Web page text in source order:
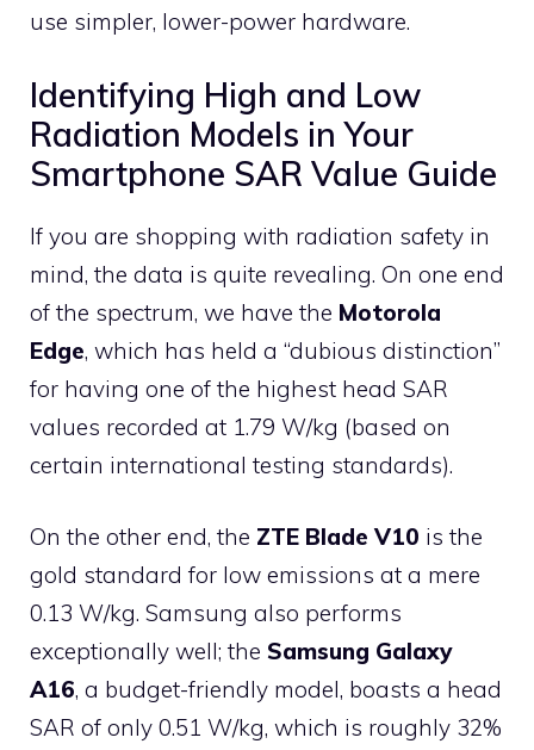
use simpler, lower-power hardware.
Identifying High and Low
Radiation Models in Your
Smartphone SAR Value Guide
If you are shopping with radiation safety in
mind, the data is quite revealing. On one end
of the spectrum, we have the Motorola
Edge, which has held a “dubious distinction”
for having one of the highest head SAR
values recorded at 1.79 W/kg (based on
certain international testing standards).
On the other end, the ZTE Blade V10 is the
gold standard for low emissions at a mere
0.13 W/kg. Samsung also performs
exceptionally well; the Samsung Galaxy
A16, a budget-friendly model, boasts a head
SAR of only 0.51 W/kg, which is roughly 32%